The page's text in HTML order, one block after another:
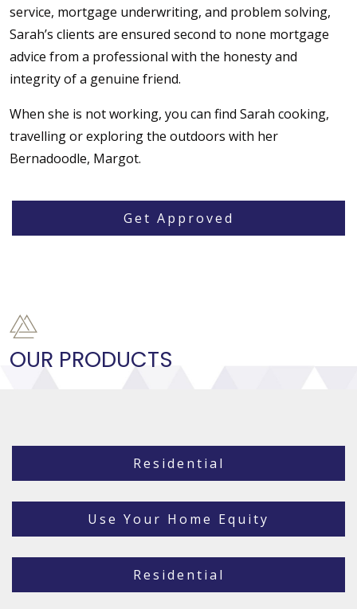
service, mortgage underwriting, and problem solving,
Sarah’s clients are ensured second to none mortgage
advice from a professional with the honesty and
integrity of a genuine friend.
When she is not working, you can find Sarah cooking,
travelling or exploring the outdoors with her
Bernadoodle, Margot.
Get Approved
OUR PRODUCTS
Residential
Use Your Home Equity
Residential